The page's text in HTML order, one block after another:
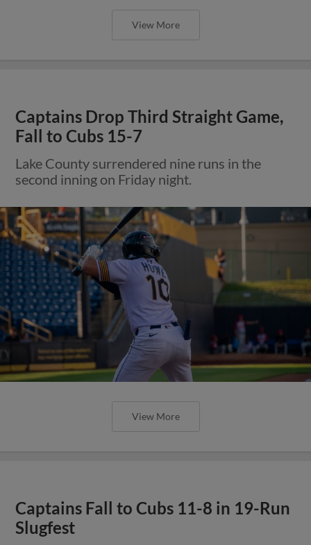
View More
Captains Drop Third Straight Game,
Fall to Cubs 15-7
Lake County surrendered nine runs in the
second inning on Friday night.
View More
Captains Fall to Cubs 11-8 in 19-Run
Slugfest